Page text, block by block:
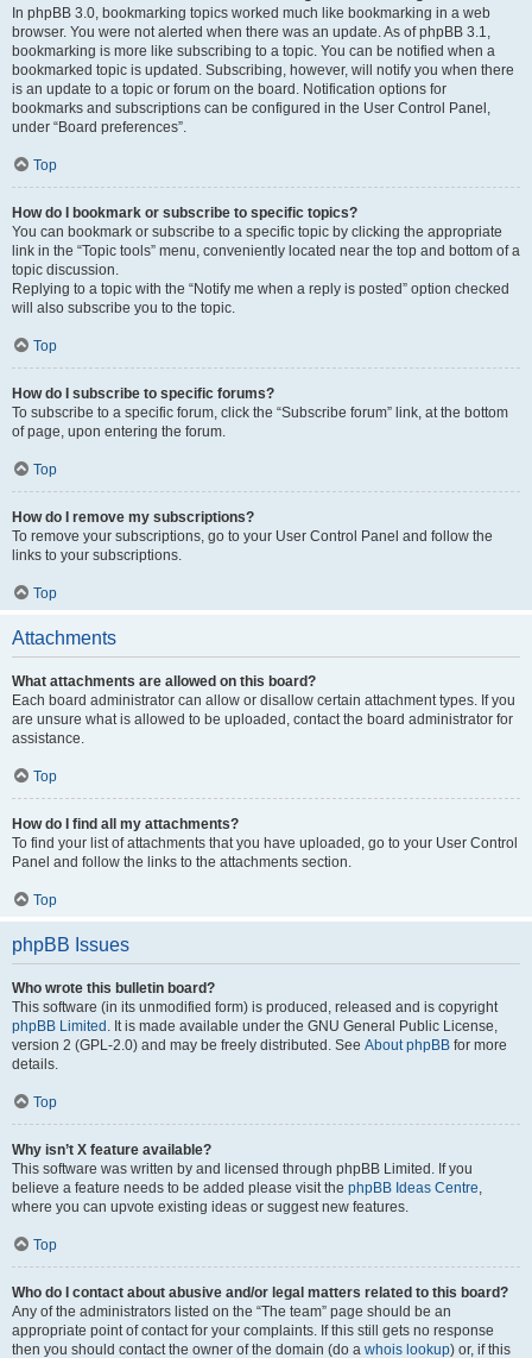
In phpBB 3.0, bookmarking topics worked much like bookmarking in a web
browser. You were not alerted when there was an update. As of phpBB 3.1,
bookmarking is more like subscribing to a topic. You can be notified when a
bookmarked topic is updated. Subscribing, however, will notify you when there
is an update to a topic or forum on the board. Notification options for
bookmarks and subscriptions can be configured in the User Control Panel,
under “Board preferences”.
Top
How do I bookmark or subscribe to specific topics?
You can bookmark or subscribe to a specific topic by clicking the appropriate
link in the “Topic tools” menu, conveniently located near the top and bottom of a
topic discussion.
Replying to a topic with the “Notify me when a reply is posted” option checked
will also subscribe you to the topic.
Top
How do I subscribe to specific forums?
To subscribe to a specific forum, click the “Subscribe forum” link, at the bottom
of page, upon entering the forum.
Top
How do I remove my subscriptions?
To remove your subscriptions, go to your User Control Panel and follow the
links to your subscriptions.
Top
Attachments
What attachments are allowed on this board?
Each board administrator can allow or disallow certain attachment types. If you
are unsure what is allowed to be uploaded, contact the board administrator for
assistance.
Top
How do I find all my attachments?
To find your list of attachments that you have uploaded, go to your User Control
Panel and follow the links to the attachments section.
Top
phpBB Issues
Who wrote this bulletin board?
This software (in its unmodified form) is produced, released and is copyright
phpBB Limited . It is made available under the GNU General Public License,
version 2 (GPL-2.0) and may be freely distributed. See About phpBB for more
details.
Top
Why isn’t X feature available?
This software was written by and licensed through phpBB Limited. If you
believe a feature needs to be added please visit the phpBB Ideas Centre,
where you can upvote existing ideas or suggest new features.
Top
Who do I contact about abusive and/or legal matters related to this board?
Any of the administrators listed on the “The team” page should be an
appropriate point of contact for your complaints. If this still gets no response
then you should contact the owner of the domain (do a whois lookup) or, if this